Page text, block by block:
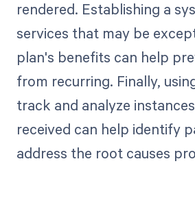
rendered. Establishing a
services that may be
plan's benefits can help
from recurring. Finally,
track and analyze
received can help identify
address the root causes